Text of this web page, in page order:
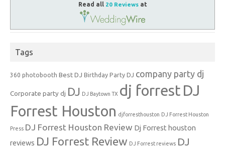
Read all 20 Reviewsat
Tags
360 photobooth Best DJ Birthday Party DJ company party dj
Corporate party dj DJ DJ Baytown TX dj forrest DJ
Forrest Houston djforresthouston DJ Forrest Houston
Press DJ Forrest Houston Review Dj Forrest houston
reviews DJ Forrest Review DJ Forrest reviews DJ